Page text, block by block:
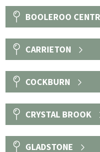
BOOLEROO
CARRIETON
COCKBURN
CRYSTAL BROOK
GLADSTONE